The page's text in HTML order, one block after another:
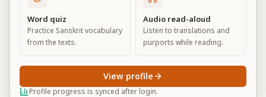
Default View Advanced View
BG 11.53
Word quiz
Practice Sanskrit vocabulary
from the texts.
Audio read-aloud
Listen to translations and
purports while reading.
Profile progress is synced after login.
View profile